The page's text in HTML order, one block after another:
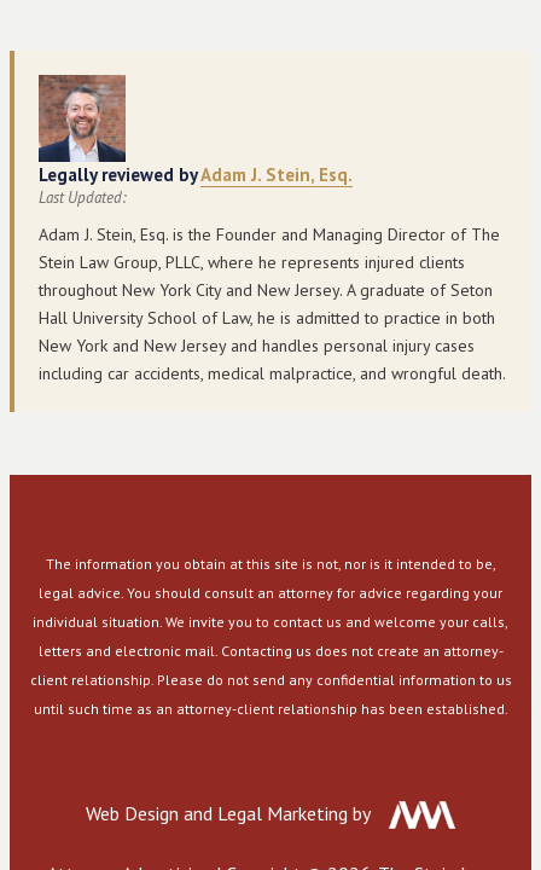
Legally reviewed byAdam J. Stein, Esq.
Last Updated:
Adam J. Stein, Esq. is the Founder and Managing Director of The
Stein Law Group, PLLC, where he represents injured clients
throughout New York City and New Jersey. A graduate of Seton
Hall University School of Law, he is admitted to practice in both
New York and New Jersey and handles personal injury cases
including car accidents, medical malpractice, and wrongful death.
The information you obtain at this site is not, nor is it intended to be,
legal advice. You should consult an attorney for advice regarding your
individual situation. We invite you to contact us and welcome your calls,
letters and electronic mail. Contacting us does not create an attorney-
client relationship. Please do not send any confidential information to us
until such time as an attorney-client relationship has been established.
Web Design and Legal Marketing by